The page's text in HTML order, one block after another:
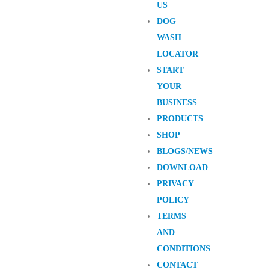
US
DOG
WASH
LOCATOR
START
YOUR
BUSINESS
PRODUCTS
SHOP
BLOGS/NEWS
DOWNLOAD
PRIVACY
POLICY
TERMS
AND
CONDITIONS
CONTACT